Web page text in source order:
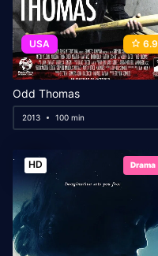
USA 6.9
Odd Thomas
2013 100 min
HD Drama